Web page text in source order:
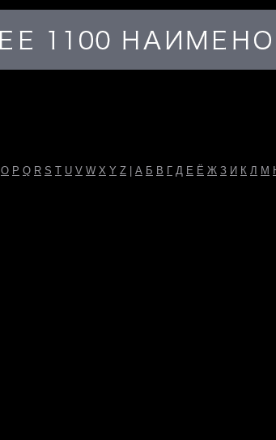
O P Q R S T U V W X Y Z А Б В Г Д Е Ё Ж З И К Л М